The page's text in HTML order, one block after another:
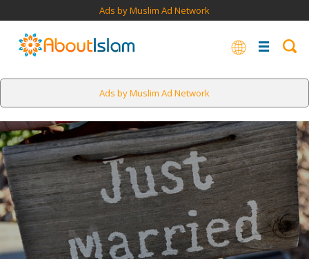
Ads by Muslim Ad Network
Ads by Muslim Ad Network